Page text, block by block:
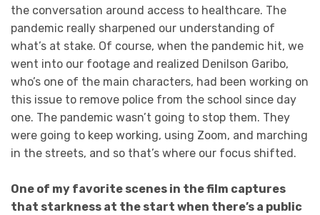
the conversation around access to healthcare. The
pandemic really sharpened our understanding of
what’s at stake. Of course, when the pandemic hit, we
went into our footage and realized Denilson Garibo,
who’s one of the main characters, had been working on
this issue to remove police from the school since day
one. The pandemic wasn’t going to stop them. They
were going to keep working, using Zoom, and marching
in the streets, and so that’s where our focus shifted.
One of my favorite scenes in the film captures
that starkness at the start when there’s a public